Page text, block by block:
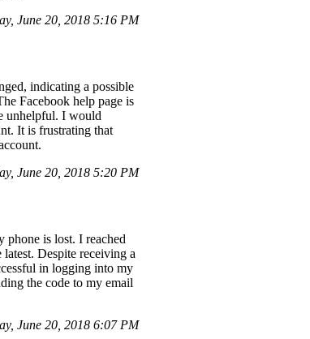
June 20, 2018 5:16 PM
indicating a possible
Facebook help page is
unhelpful. I would
It is frustrating that
June 20, 2018 5:20 PM
phone is lost. I reached
Despite receiving a
in logging into my
the code to my email
June 20, 2018 6:07 PM